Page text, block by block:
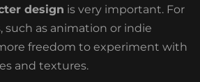
design is very important. For
such as animation or indie
freedom to experiment with
and textures.